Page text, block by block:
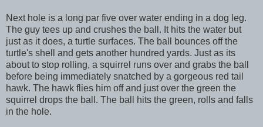
Next hole is a long par five over water ending in a dog leg.
The guy tees up and crushes the ball. It hits the water but
just as it does, a turtle surfaces. The ball bounces off the
turtle's shell and gets another hundred yards. Just as its
about to stop rolling, a squirrel runs over and grabs the ball
before being immediately snatched by a gorgeous red tail
hawk. The hawk flies him off and just over the green the
squirrel drops the ball. The ball hits the green, rolls and falls
in the hole.